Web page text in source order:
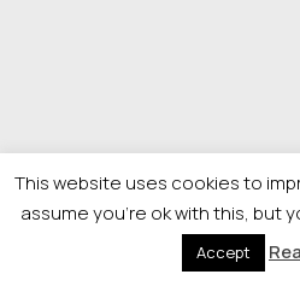
This website uses cookies to
assume you're ok with this, but
Accept